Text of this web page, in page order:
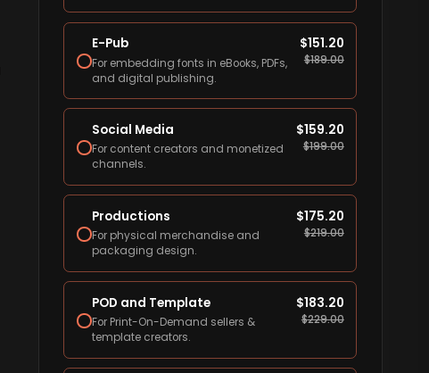
E-Pub
For embedding fonts in eBooks, PDFs,
and digital publishing.
$151.20
$189.00
Social Media
For content creators and monetized
channels.
$159.20
$199.00
Productions
For physical merchandise and
packaging design.
$175.20
$219.00
POD and Template
For Print-On-Demand sellers &
template creators.
$183.20
$229.00